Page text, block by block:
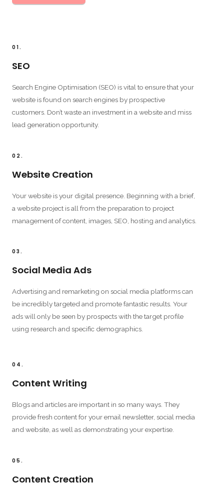
01.
SEO
Search Engine Optimisation (SEO) is vital to ensure that your
website is found on search engines by prospective
customers. Don’t waste an investment in a website and miss
lead generation opportunity.
02.
Website Creation
Your website is your digital presence. Beginning with a brief,
a website project is all from the preparation to project
management of content, images, SEO, hosting and analytics.
03.
Social Media Ads
Advertising and remarketing on social media platforms can
be incredibly targeted and promote fantastic results. Your
ads will only be seen by prospects with the target profile
using research and specific demographics.
04.
Content Writing
Blogs and articles are important in so many ways. They
provide fresh content for your email newsletter, social media
and website, as well as demonstrating your expertise.
05.
Content Creation